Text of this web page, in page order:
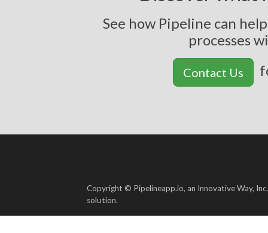
See how Pipeline can
processeswi
Contact Us
Copyright © Pipelineapp.io, an Innovative Way, Inc.
solution.